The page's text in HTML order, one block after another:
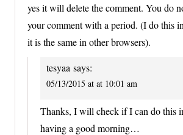
yes it will delete the comment. You do
your comment with a period. (I do this
it is the same in other browsers).
tesyaa says:
05/13/2015 at at 10:01 am
Thanks, I will check if I can do this
having a good morning…